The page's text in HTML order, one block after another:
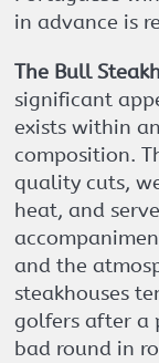
in advance is
The Bull
significant
exists within
composition.
quality cuts,
heat, and
and the
steakhouses
golfers after a
bad round in